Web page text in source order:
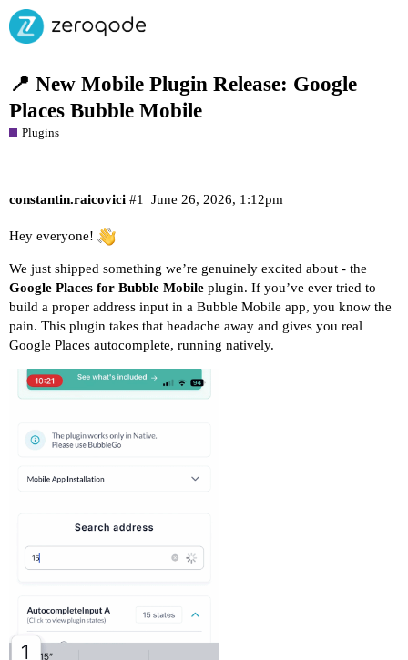
📍 New Mobile Plugin Release: Google
Places Bubble Mobile
Plugins
constantin.raicovici June 26, 2026, 1:12pm
#1
Hey everyone!
We just shipped something we’re genuinely excited about - the
Google Places for Bubble Mobile plugin. If you’ve ever tried to
build a proper address input in a Bubble Mobile app, you know the
pain. This plugin takes that headache away and gives you real
Google Places autocomplete, running natively.